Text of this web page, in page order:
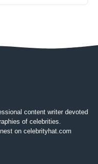
content writer devoted
of celebrities.
on celebrityhat.com